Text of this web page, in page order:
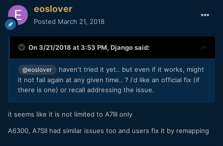
eoslover
Posted March 21, 2018
On 3/21/2018 at 3:53 PM, Djangosaid:
@eoslover
haven't tried it yet.. but even if it works, might
it not fail again at any given time.. ? i'd like an official fix (if
there is one) or recall addressing the issue.
it seems like it is not limited to A7III only
A6300, A7SII had similar issues too and users fix it by remapping